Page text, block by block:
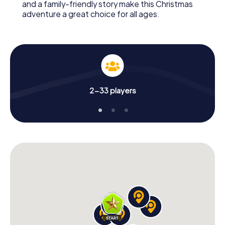
and a family-friendly story make this Christmas
adventure a great choice for all ages.
2-33 players